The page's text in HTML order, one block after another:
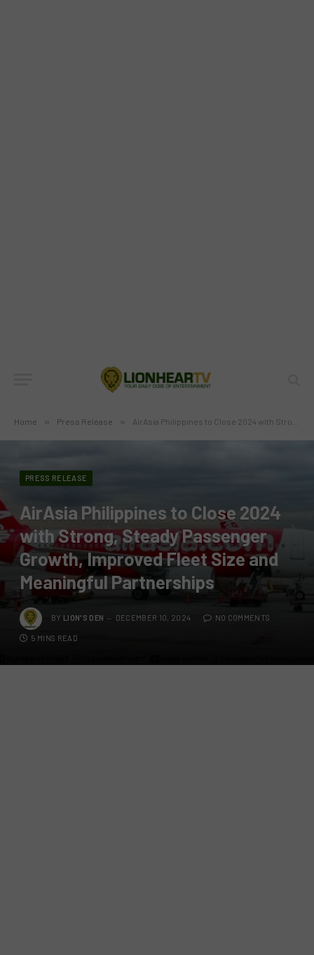
Home » Press Release » AirAsia Philippines to Close 2024 with Strong, Steady Passenger Growth, Improved Fleet Size and Meaningful Partnerships
PRESS RELEASE
AirAsia Philippines to Close 2024
with Strong, Steady Passenger
Growth, Improved Fleet Size and
Meaningful Partnerships
BY LION'S DEN DECEMBER 10, 2024 NO COMMENTS
5 MINS READ